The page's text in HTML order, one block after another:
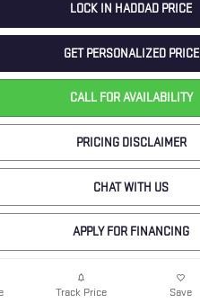
LOCK IN HADDAD PRICE
GET PERSONALIZED PRICE
CALL FOR AVAILABILITY
PRICING DISCLAIMER
CHAT WITH US
APPLY FOR FINANCING
Track Price Save